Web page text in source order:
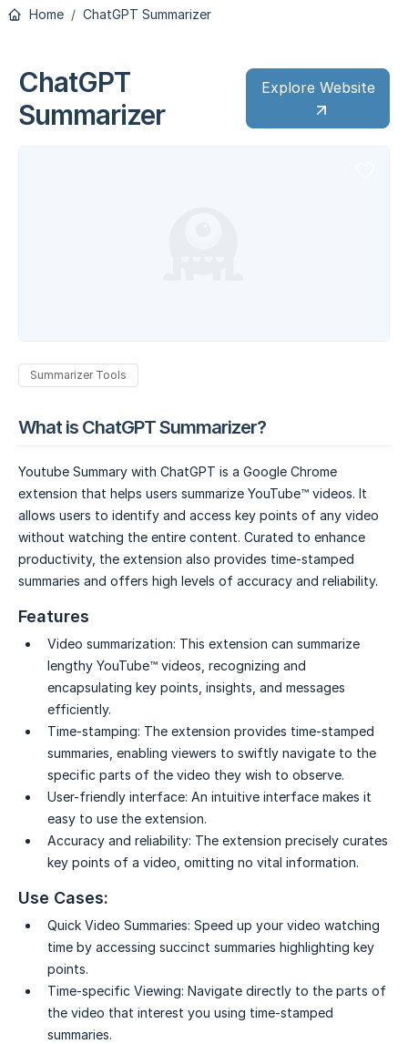
Home ChatGPT Summarizer
ChatGPT
Summarizer
Explore Website
Summarizer Tools
What is ChatGPT Summarizer?
Youtube Summary with ChatGPT is a Google Chrome
extension that helps users summarize YouTube™ videos. It
allows users to identify and access key points of any video
without watching the entire content. Curated to enhance
productivity, the extension also provides time-stamped
summaries and offers high levels of accuracy and reliability.
Features
Video summarization: This extension can summarize
lengthy YouTube™ videos, recognizing and
encapsulating key points, insights, and messages
efficiently.
Time-stamping: The extension provides time-stamped
summaries, enabling viewers to swiftly navigate to the
specific parts of the video they wish to observe.
User-friendly interface: An intuitive interface makes it
easy to use the extension.
Accuracy and reliability: The extension precisely curates
key points of a video, omitting no vital information.
Use Cases:
Quick Video Summaries: Speed up your video watching
time by accessing succinct summaries highlighting key
points.
Time-specific Viewing: Navigate directly to the parts of
the video that interest you using time-stamped
summaries.